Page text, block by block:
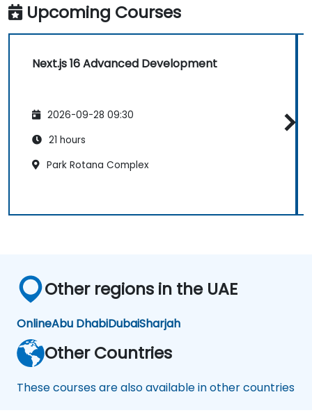
Upcoming Courses
Next.js 16 Advanced Development
2026-09-28 09:30
21 hours
Park Rotana Complex
Other regions in the UAE
OnlineAbu DhabiDubaiSharjah
Other Countries
These courses are also available in other countries